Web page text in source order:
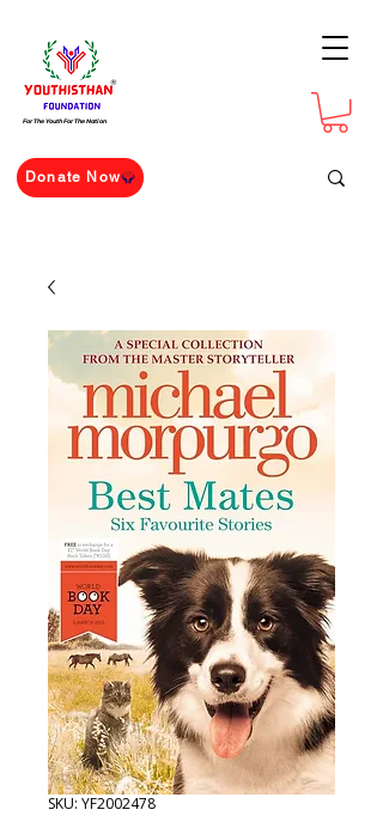
For The Youth For The Nation
Donate Now
SKU: YF2002478